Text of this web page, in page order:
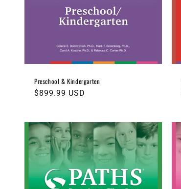
o
Preschool & Kindergarten
Regular
$899.99 USD